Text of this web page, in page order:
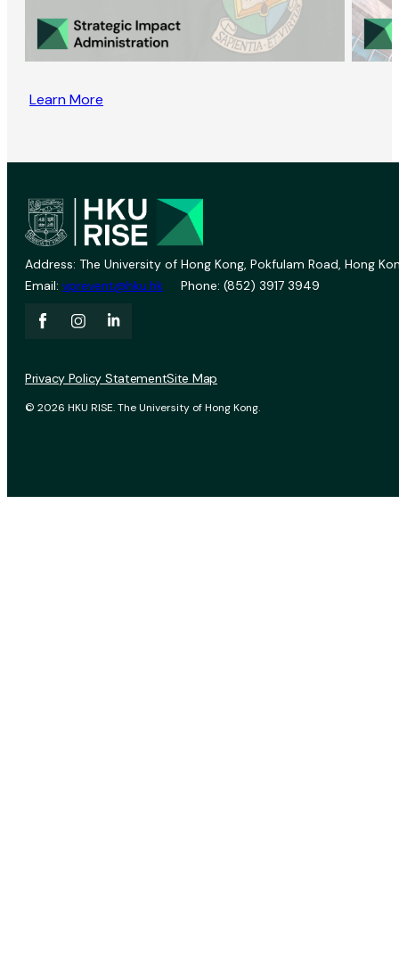
Learn More
Address: The University of Hong Kong, Pokfulam Road, Hong
Email: vprevent@hku.hk Phone: (852) 3917 3949
© 2026 HKU RISE. The University of Hong Kong.
Privacy Policy StatementSite Map